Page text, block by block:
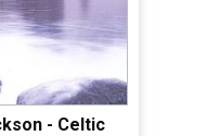
- Celtic